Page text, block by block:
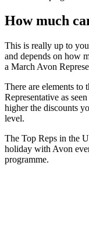
How much
This is really up to
and depends on how
a March Avon
There are elements to
Representative as
higher the discounts
level.
The Top Reps in the
holiday with Avon
programme.